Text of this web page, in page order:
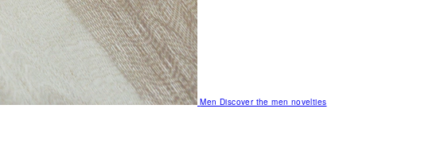
MenDiscover the men novelties